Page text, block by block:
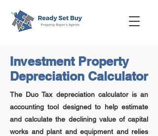
Investment Property
Depreciation Calculator
The Duo Tax depreciation calculator is an
accounting tool designed to help estimate
and calculate the declining value of capital
works and plant and equipment and relies